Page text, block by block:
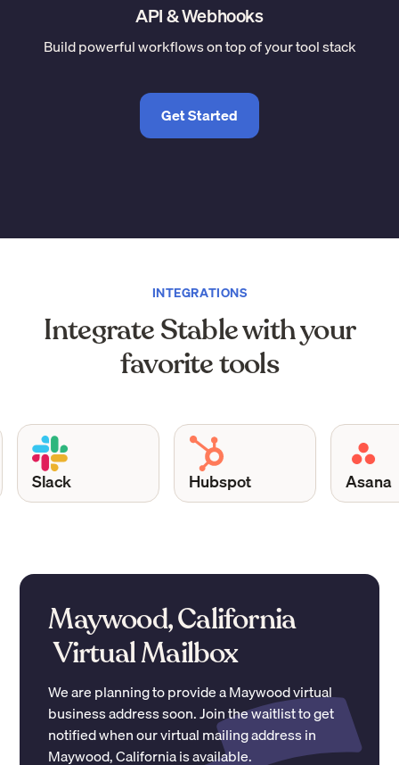
API & Webhooks
Build powerful workflows on top of your tool stack
Get Started
INTEGRATIONS
Integrate Stable with your
favorite tools
Slack Hubspot Asana
Maywood, California
Virtual Mailbox
We are planning to provide aMaywoodvirtual
business address soon. Join the waitlist to get
notified when our virtual mailing address in
Maywood,Californiais available.